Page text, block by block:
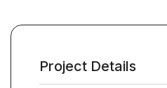
Project Details